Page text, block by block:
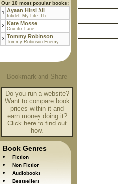
Our 10 most popular books:
1 Ayaan Hirsi Ali
Infidel: My Life: Th...
2 Kate Mosse
Crucifix Lane
3 Tommy Robinson
Tommy Robinson Enemy...
Do you run a website?
Want to compare book
prices within it and
earn money doing it?
Click here to find out
how.
Book Genres
Fiction
Non Fiction
Audiobooks
Bestsellers